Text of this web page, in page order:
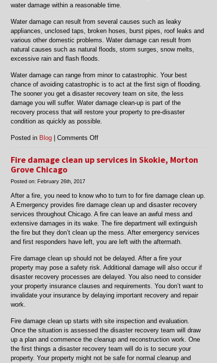
water damage within a reasonable time.
Water damage can result from several causes such as leaky
appliances, unclosed taps, broken hoses, burst pipes, roof leaks and
various other domestic problems. Water damage can result from
natural causes such as natural floods, storm surges, snow melts,
excessive rain and flash floods.
Water damage can range from minor to catastrophic. Your best
chance of avoiding catastrophic is to act at the first sign of flooding.
The sooner you get a disaster recovery team on site, the less
damage you will suffer. Water damage clean-up is part of the
recovery process that will restore your property to pre-disaster
condition as quickly as possible.
Posted in Blog |Comments Offon
damage
cleanup
Lincolnwood
&
Morton
Grove
Chicago
Fire damage clean up services in Skokie, Morton
Grove Chicago
Posted on: February 26th, 2017
After a fire, you need to know who to turn to for fire damage clean up.
A Emergency provides fire damage clean up and disaster recovery
services throughout Chicago. A fire can leave an awful mess and
extensive damages in its wake. The fire department will extinguish
the fire but they don’t clean up the mess. After emergency services
and first responders have left, you are left with the aftermath.
Fire damage clean up should not be delayed. After a fire your
property may pose a safety risk. Additional damage will also occur if
disaster recovery processes are delayed. You also need to consider
your property insurance clauses and requirements. You don’t want to
invalidate your insurance by delaying important recovery and repair
work.
Fire damage clean up starts with site inspection and evaluation.
Once the situation is assessed the disaster recovery team will draw
up a plan and commence the cleanup and reconstruction work. One
the first things a disaster recovery team will do is to secure your
property. Your property might not be safe for normal cleanup and